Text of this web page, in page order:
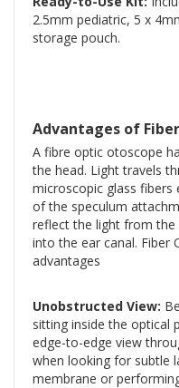
2.5mm pediatric, 5 x
storage pouch.
Advantages of
A fibre optic otoscope
the head. Light travels
microscopic glass
of the speculum
reflect the light from the
into the ear canal. Fiber
advantages
Unobstructed View:
sitting inside the optical
edge-to-edge view
when looking for subtle
membrane or